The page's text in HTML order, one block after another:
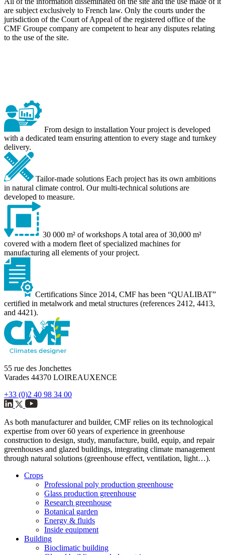
are subject exclusively to French law. Only the courts under the
jurisdiction of the Court of Appeal of the registered office of the
CMF Groupe company are competent to hear any disputes relating
to the use of the site.
From design to installation Your project is developed
with a dedicated team ensuring attention to every stage and turnkey
delivery.
Tailor-made solutions Each project has its own ambitions
in natural climate control. Our multi-technical solutions are
developed to measure.
30 000 m² of workshops A total area of 30,000 m²
covered with a modern fleet of specialized machines for
manufacturing all elements of your project.
Certifications Since 2014, CMF has been “QUALIBAT”
certified in metalwork and metal structures (references 2412, 4413,
and 4421).
55 rue des Jonchettes
Varades 44370 LOIREAUXENCE
+33 (0)2 40 98 34 00
As both manufacturer and builder, CMF relies on its technological
expertise from over 60 years of experience in greenhouse
construction to design, study, manufacture, build, equip, and repair
greenhouses and glazed buildings, integrating climate management
through natural solutions (greenhouse effect, ventilation, light…).
Crops
Professional poly production greenhouse
Glass production greenhouse
Research greenhouse
Botanical garden
Energy & fluids
Inside equipment
Building
Bioclimatic building